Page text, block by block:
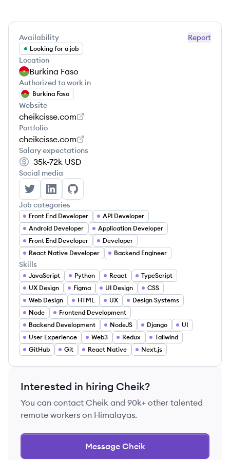
Report
Availability
Looking for a job
Location
Burkina Faso
Authorized to work in
Burkina Faso
Website
cheikcisse.com
Portfolio
cheikcisse.com
Salary expectations
35k-72k USD
Social media
Cheik Cisse's Twitter
Cheik Cisse's LinkedIn
Cheik Cisse's GitHub
Job categories
Front End Developer
API Developer
Android Developer
Application Developer
Front End Developer
Developer
React Native Developer
Backend Engineer
Skills
JavaScript Python React
TypeScript
UX Design
Figma UI Design
CSS
Web Design
HTML UX
Design Systems
Node
Frontend Development
Backend Development
NodeJS Django
UI
User Experience
Web3 Redux
Tailwind
GitHub
Git React Native Next.js
Interested in hiring Cheik?
You can contact Cheik and 90k+ other talented
remote workers on Himalayas.
Message Cheik